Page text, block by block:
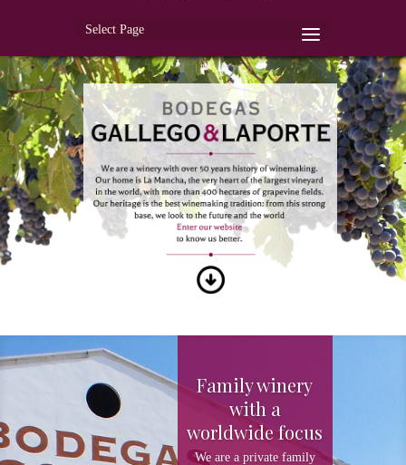
Select Page
Family winery
with a
worldwide focus
We are a private family